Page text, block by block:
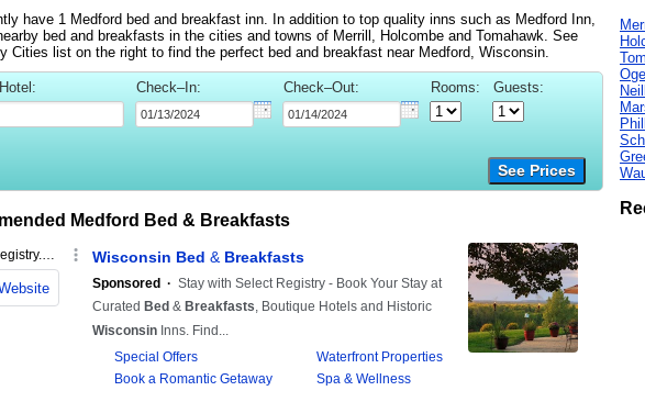
have 1 Medford bed and breakfast inn. In addition to top quality inns such as Medford Inn,
bed and breakfasts in the cities and towns of Merrill, Holcombe and Tomahawk. See
Cities list on the right to find the perfect bed and breakfast near Medford, Wisconsin.
Check–In: Check–Out: Rooms: Guests:
See Prices
Medford Bed & Breakfasts